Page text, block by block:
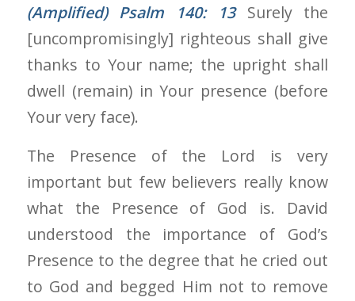
(Amplified) Psalm 140: 13Surely the
[uncompromisingly] righteous shall give
thanks to Your name; the upright shall
dwell (remain) in Your presence (before
Your very face).
The Presence of the Lord is very
important but few believers really know
what the Presence of God is. David
understood the importance of God’s
Presence to the degree that he cried out
to God and begged Him not to remove